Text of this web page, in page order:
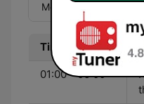
Mon
Time
01:00 - 06:00